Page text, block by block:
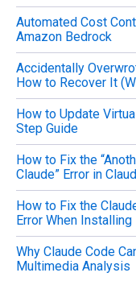
Automated Cost
Amazon Bedrock
Accidentally
How to Recover It
How to Update
Step Guide
How to Fix the
Claude” Error in
How to Fix the
Error When
Why Claude Code
Multimedia Analysis